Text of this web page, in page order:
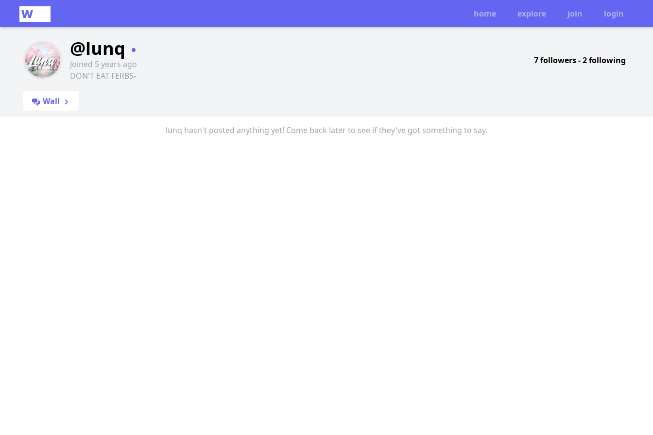
home explore join login
@lunq
Joined 5 years ago
DON'T EAT FERBS-
7 followers-2 following
Wall
lunq hasn't posted anything yet! Come back later to see if they've got something to say.